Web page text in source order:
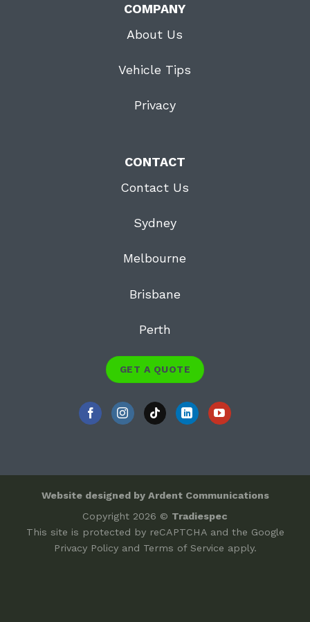
COMPANY
About Us
Vehicle Tips
Privacy
CONTACT
Contact Us
Sydney
Melbourne
Brisbane
Perth
GET A QUOTE
Website designed by Ardent Communications
Copyright 2026 © Tradiespec
This site is protected by reCAPTCHA and the Google
Privacy Policyand Terms of Service apply.